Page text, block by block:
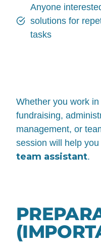
Anyone
solutions for
tasks
Whether you work
fundraising,
management, or
session will help
team assistant.